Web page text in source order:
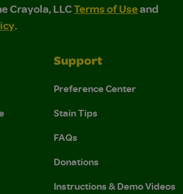
LLC Terms of Use and
LLC Terms of Use and Privacy
Crayola, LLCTerms of Useand
.
Support
Preference Center
Stain Tips
FAQs
Donations
Instructions & Demo Videos